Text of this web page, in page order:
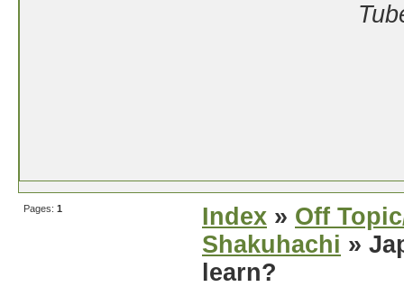
Pages: 1 Index » Off
Shakuhachi »
learn?